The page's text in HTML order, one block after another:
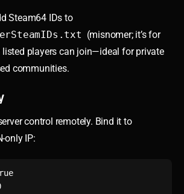
Steam64 IDs to
(misnomer; it’s for
players can join—ideal for private
communities.
control remotely. Bind it to
only IP: